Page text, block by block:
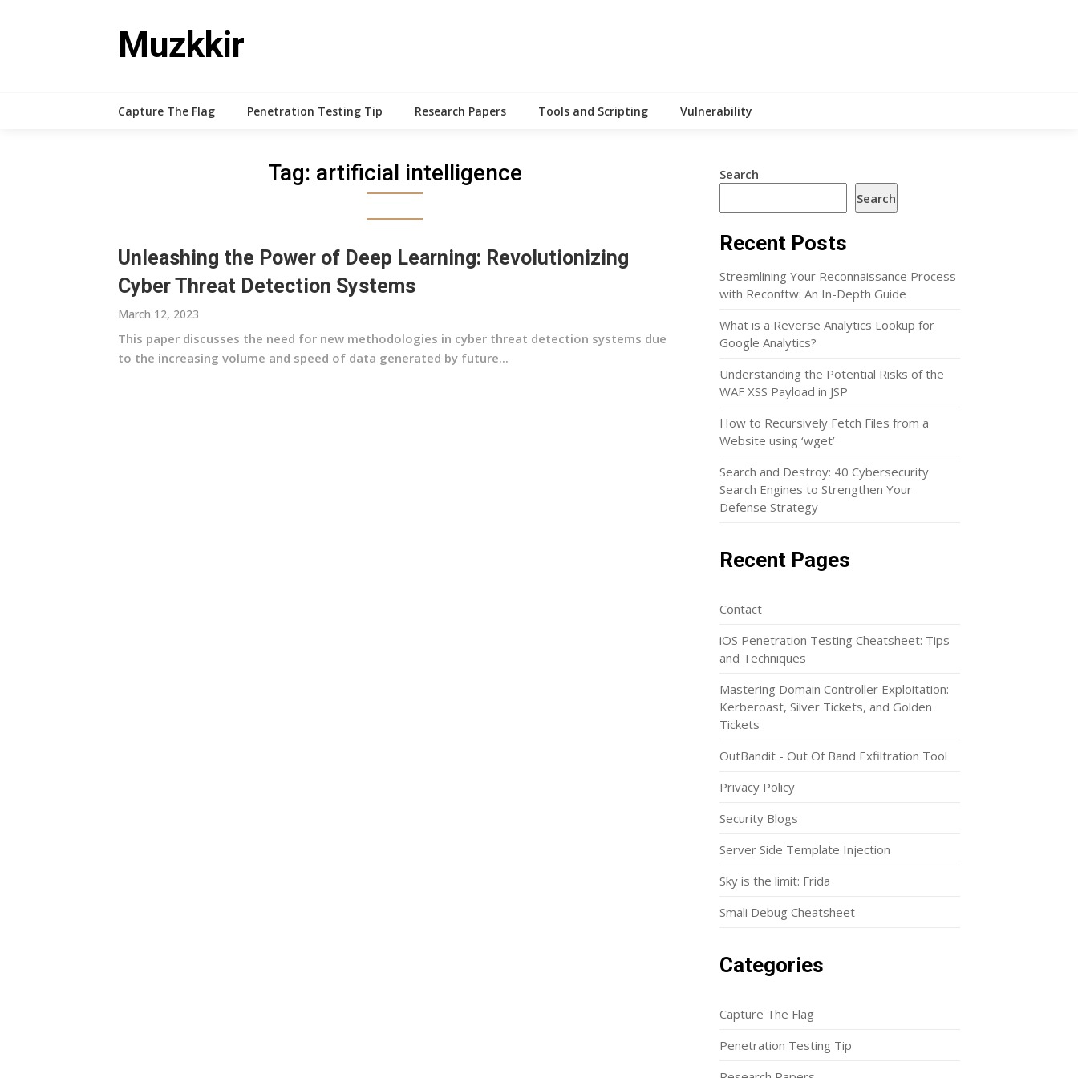
Muzkkir
Capture The Flag Penetration Testing Tip Research Papers Tools and Scripting Vulnerability
Tag: artificial intelligence
Unleashing the Power of Deep Learning: Revolutionizing
Cyber Threat Detection Systems
March 12, 2023
This paper discusses the need for new methodologies in cyber threat detection systems due
to the increasing volume and speed of data generated by future...
Search
Search
Recent Posts
Streamlining Your Reconnaissance Process
with Reconftw: An In-Depth Guide
What is a Reverse Analytics Lookup for
Google Analytics?
Understanding the Potential Risks of the
WAF XSS Payload in JSP
How to Recursively Fetch Files from a
Website using ‘wget’
Search and Destroy: 40 Cybersecurity
Search Engines to Strengthen Your
Defense Strategy
Recent Pages
Contact
iOS Penetration Testing Cheatsheet: Tips
and Techniques
Mastering Domain Controller Exploitation:
Kerberoast, Silver Tickets, and Golden
Tickets
OutBandit - Out Of Band Exfiltration Tool
Privacy Policy
Security Blogs
Server Side Template Injection
Sky is the limit: Frida
Smali Debug Cheatsheet
Categories
Capture The Flag
Penetration Testing Tip